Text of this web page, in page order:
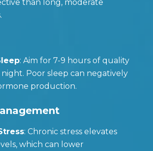
than long, moderate
: Aim for 7-9 hours of quality
Poor sleep can negatively
production.
: Chronic stress elevates
which can lower